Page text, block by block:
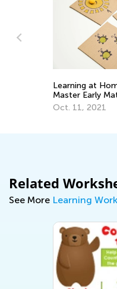
Learning at
Master Early
Grade K
Oct. 11, 2021
Related
See More Learning